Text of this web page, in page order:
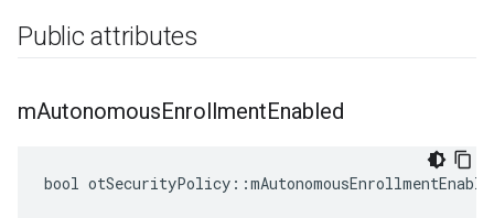
Public attributes
mAutonomousEnrollmentEnabled
bool